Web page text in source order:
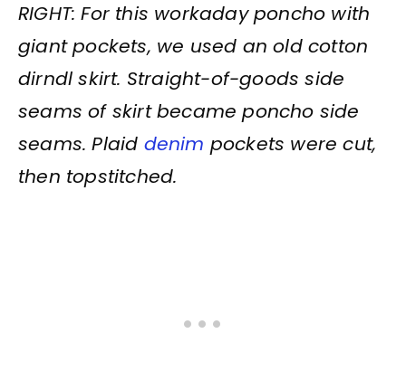
RIGHT: For this workaday poncho with
giant pockets, we used an old cotton
dirndl skirt. Straight-of-goods side
seams of skirt became poncho side
seams. Plaid denim pockets were cut,
then topstitched.